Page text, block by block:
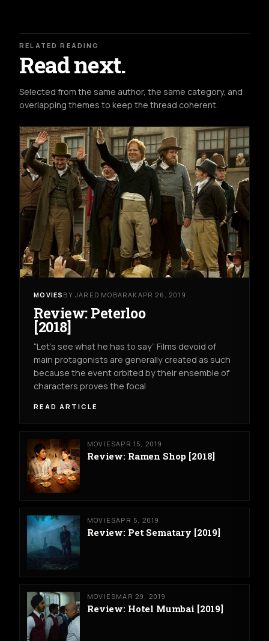
RELATED READING
Read next.
Selected from the same author, the same category, and
overlapping themes to keep the thread coherent.
MOVIES BY JARED MOBARAKAPR 26, 2019
Review: Peterloo
[2018]
“Let’s see what he has to say” Films devoid of
main protagonists are generally created as such
because the event orbited by their ensemble of
characters proves the focal
READ ARTICLE
MOVIESAPR 15, 2019
Review: Ramen Shop [2018]
MOVIESAPR 5, 2019
Review: Pet Sematary [2019]
MOVIESMAR 29, 2019
Review: Hotel Mumbai [2019]